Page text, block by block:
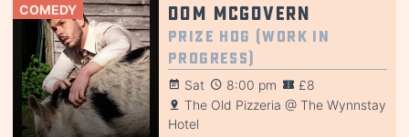
COMEDY Dom McGovern
Prize Hog (Work in
Progress)
Sat 8:00 pm
£8
The Old Pizzeria @ The Wynnstay
Hotel